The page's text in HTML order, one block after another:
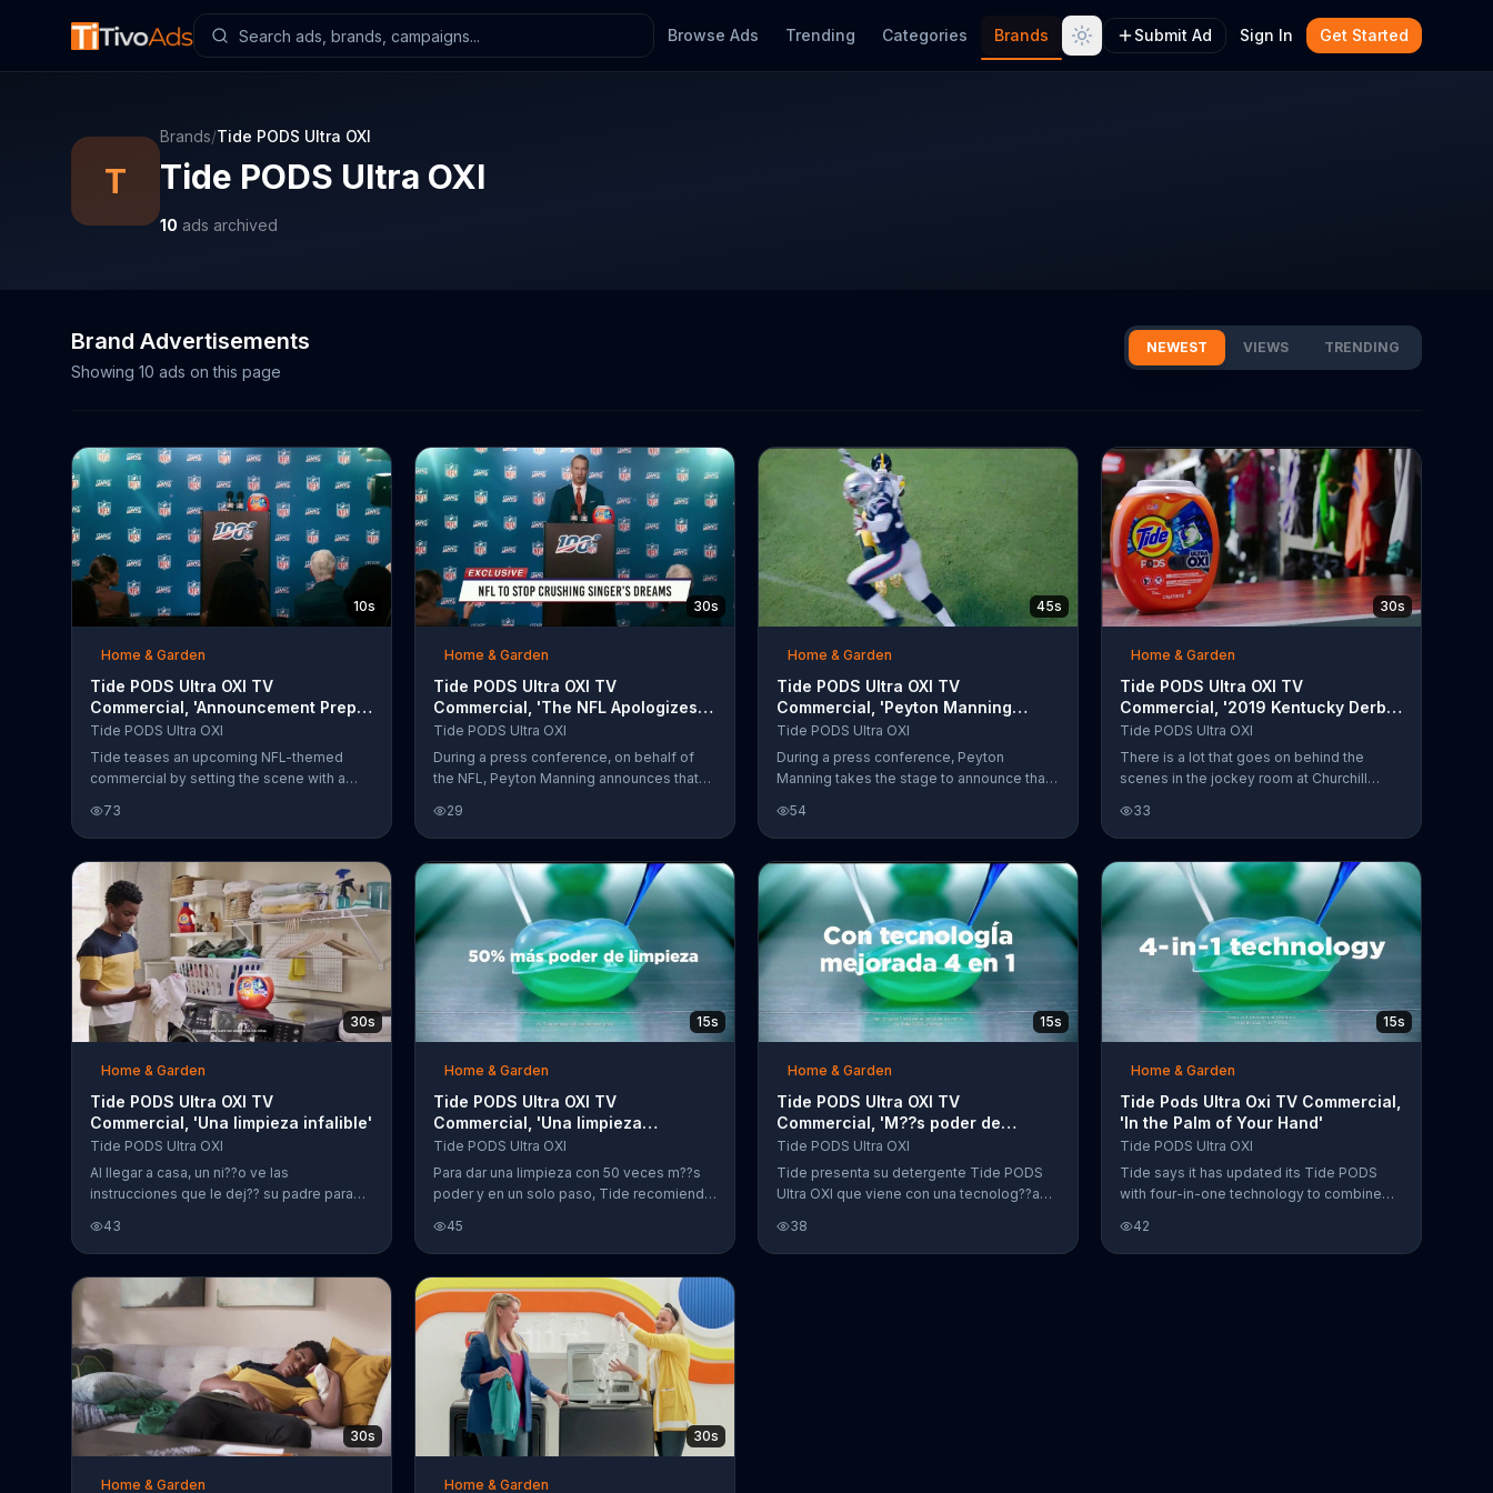
Browse Ads Trending Categories Brands Submit Ad Sign In Get Started
T
Brands/Tide PODS Ultra OXI
Tide PODS Ultra OXI
10 ads archived
Brand Advertisements
Showing 10 ads on this page
NEWEST VIEWS TRENDING
10s
Home & Garden
Tide PODS Ultra OXI TV
Commercial, 'Announcement Prep:
Tide Works Great on Tuesdays'
Tide PODS Ultra OXI
Tide teases an upcoming NFL-themed
commercial by setting the scene with a
rehearses his line, "Tide works great on
Tuesdays."
73
30s
Home & Garden
Tide PODS Ultra OXI TV
Commercial, 'The NFL Apologizes.
Laundry Night Is Any Other Night.'
Featurin
Tide PODS Ultra OXI
During a press conference, on behalf of
the NFL, Peyton Manning announces that
percent NFL, meaning Not For Laundry. He
adds that laundry night has been moved to
Tuesday and that the NFL never intended
to crush a singer's dreams.
29
45s
Home & Garden
Tide PODS Ultra OXI TV
Commercial, 'Peyton Manning
Declares Tuesday the Official
Laundry Night'
Tide PODS Ultra OXI
During a press conference, Peyton
Manning takes the stage to announce that
percent NFL, meaning Not For Laundry.
Laundry day should be on Tuesday. What
does this Steelers fan think about the
announcement? "Cool. Coolcoolcool. "
54
30s
Home & Garden
Tide PODS Ultra OXI TV
Commercial, '2019 Kentucky Derby:
Jockey Room'
Tide PODS Ultra OXI
There is a lot that goes on behind the
scenes in the jockey room at Churchill
muddy affairs and even muddier clothes.
Tide says that the attendants there use its
PODS with Ultra Oxi to thoroughly clean
uniform.
33
30s
Home & Garden
Tide PODS Ultra OXI TV
Commercial, 'Una limpieza infalible'
Tide PODS Ultra OXI
Al llegar a casa, un ni??o ve las
instrucciones que le dej?? su padre para
instrucciones y lo hace a su manera. En vez
de quitar las manchas y separar la ropa,
mete toda a la lavadora y lo lava con Tide
PODS Ultra OXI. Tide declara que tiene una
un solo paso.
43
15s
Home & Garden
Tide PODS Ultra OXI TV
Commercial, 'Una limpieza
poderosa'
Tide PODS Ultra OXI
Para dar una limpieza con 50 veces m??s
poder y en un solo paso, Tide recomienda
45
15s
Home & Garden
Tide PODS Ultra OXI TV
Commercial, 'M??s poder de
limpieza'
Tide PODS Ultra OXI
Tide presenta su detergente Tide PODS
Ultra OXI que viene con una tecnolog??a
manchas y eliminar los olores.
38
15s
Home & Garden
Tide Pods Ultra Oxi TV Commercial,
'In the Palm of Your Hand'
Tide PODS Ultra OXI
Tide says it has updated its Tide PODS
with four-in-one technology to combine
fighters all into one pod.
42
30s
Home & Garden
30s
Home & Garden